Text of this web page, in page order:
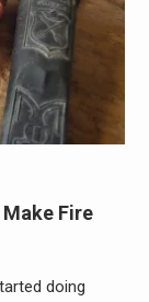
Fire
doing